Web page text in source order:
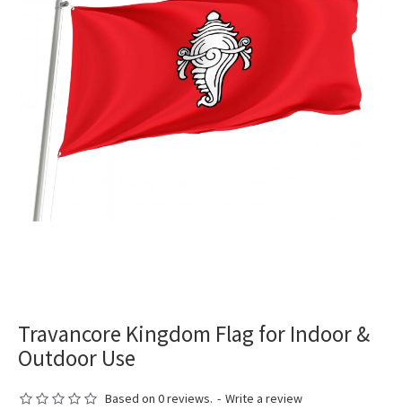
Travancore Kingdom Flag for Indoor &
Outdoor Use
Based on 0 reviews. - Write a review